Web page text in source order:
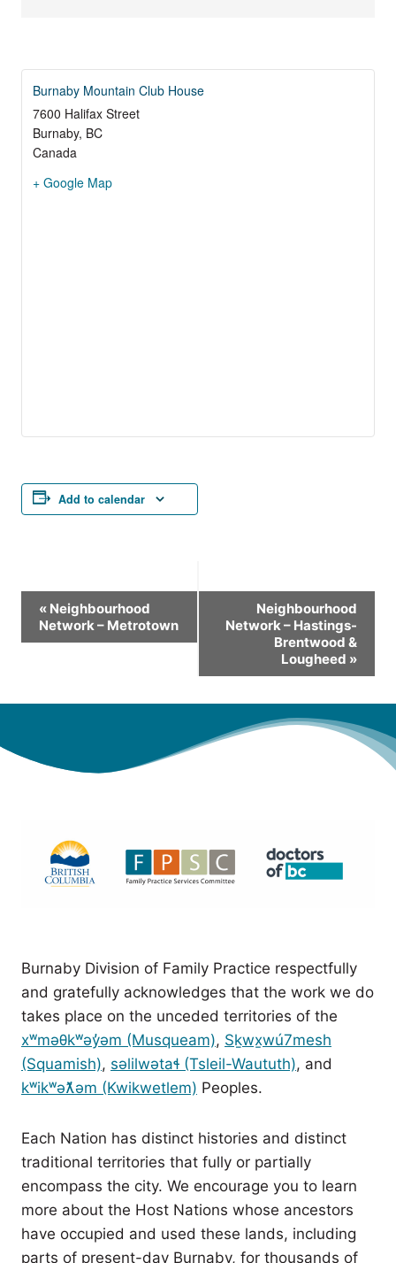
Burnaby Mountain Club House
7600 Halifax Street
Burnaby, BC
Canada
+ Google Map
Add to calendar
Event
Navigation
« Neighbourhood
Network – Metrotown
Neighbourhood
Network – Hastings-
Brentwood &
Lougheed »
Burnaby Division of Family Practice respectfully
and gratefully acknowledges that the work we do
takes place on the unceded territories of the
xʷməθkʷəy̓əm (Musqueam), Sḵwx̱wú7mesh
(Squamish), səlilwətaɬ (Tsleil-Waututh), and
kʷikʷəƛ̓əm (Kwikwetlem) Peoples.
Each Nation has distinct histories and distinct
traditional territories that fully or partially
encompass the city. We encourage you to learn
more about the Host Nations whose ancestors
have occupied and used these lands, including
parts of present-day Burnaby, for thousands of